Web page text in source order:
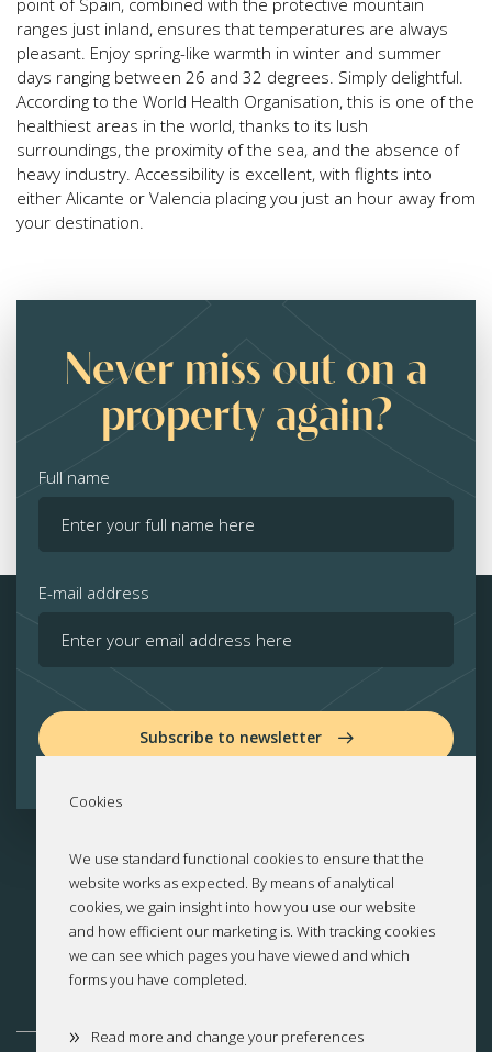
point of Spain, combined with the protective mountain
ranges just inland, ensures that temperatures are always
pleasant. Enjoy spring-like warmth in winter and summer
days ranging between 26 and 32 degrees. Simply delightful.
According to the World Health Organisation, this is one of the
healthiest areas in the world, thanks to its lush
surroundings, the proximity of the sea, and the absence of
heavy industry. Accessibility is excellent, with flights into
either Alicante or Valencia placing you just an hour away from
your destination.
Never miss out on a
property again?
Full name
E-mail address
Subscribe to newsletter
Cookies
We use standard functional cookies to ensure that the
website works as expected. By means of analytical
cookies, we gain insight into how you use our website
and how efficient our marketing is. With tracking cookies
we can see which pages you have viewed and which
forms you have completed.
» Read more and change your preferences